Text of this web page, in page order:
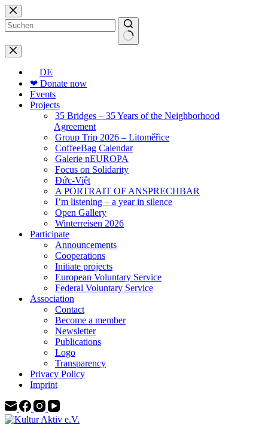
Skip
to
content
No
results
DE
❤ Donate now
Events
Projects
35 Bridges – 35 Years of the Neighborhood
Agreement
Group Trip 2026 – Litoměřice
CoffeeBag Calendar
Galerie nEUROPA
Focus on Solidarity
Đức-Việt
A PORTRAIT OF ANSPRECHBAR
I’m listening – a year in silence
Open Gallery
Winterreisen 2026
Participate
Announcements
Cooperations
Initiate projects
European Voluntary Service
Federal Voluntary Service
Association
Contact
Become a member
Newsletter
Publications
Logo
Transparency
Privacy Policy
Imprint